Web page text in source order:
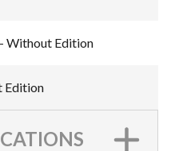
Without Edition
Edition